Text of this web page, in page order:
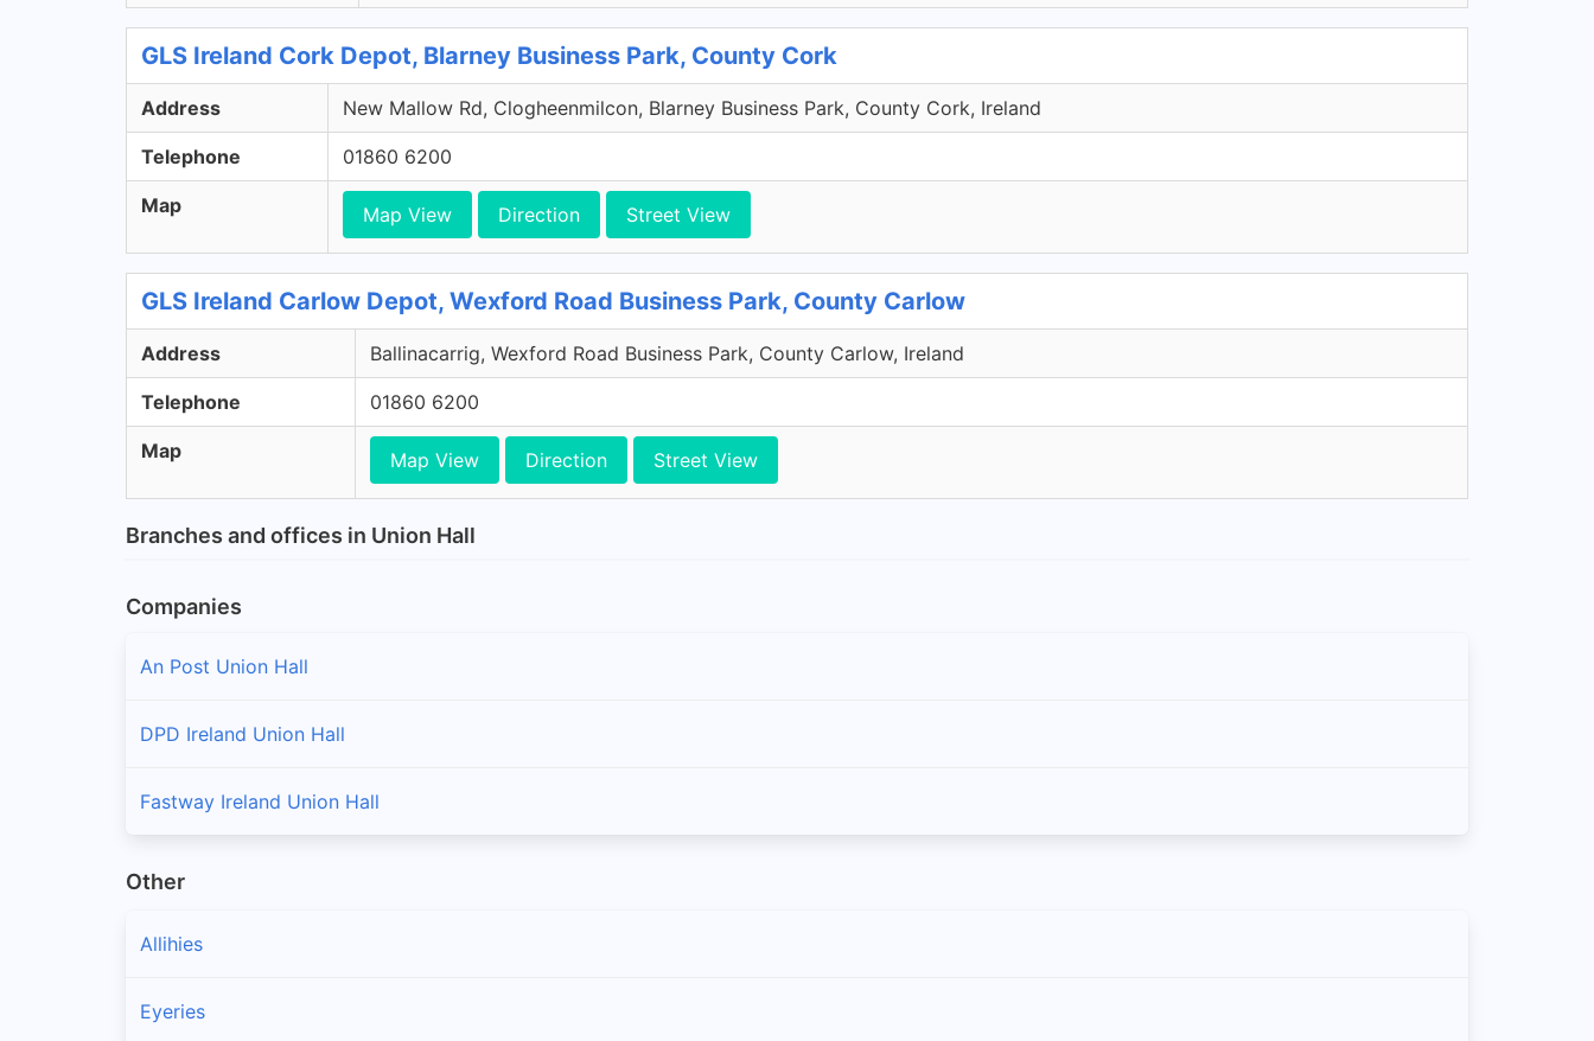
GLS Ireland Cork Depot, Blarney Business Park, County Cork
Address New Mallow Rd, Clogheenmilcon, Blarney Business Park, County Cork, Ireland
Telephone 01860 6200
Map Map View Direction Street View
GLS Ireland Carlow Depot, Wexford Road Business Park, County Carlow
Address Ballinacarrig, Wexford Road Business Park, County Carlow, Ireland
Telephone 01860 6200
Map Map View Direction Street View
Branches and offices in Union Hall
Companies
An Post Union Hall
DPD Ireland Union Hall
Fastway Ireland Union Hall
Other
Allihies
Eyeries